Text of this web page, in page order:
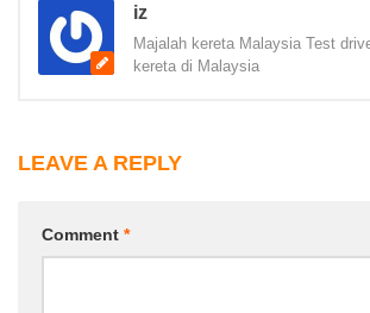
iz
Majalah kereta Malaysia Test
kereta di Malaysia
LEAVE A REPLY
Comment *